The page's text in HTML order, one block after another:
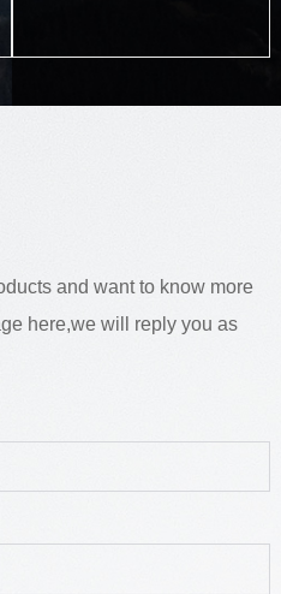
and want to know more
here,we will reply you as